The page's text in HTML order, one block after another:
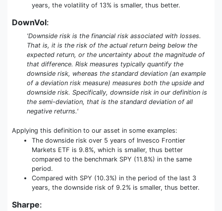
years, the volatility of 13% is smaller, thus better.
DownVol:
'Downside risk is the financial risk associated with losses.
That is, it is the risk of the actual return being below the
expected return, or the uncertainty about the magnitude of
that difference. Risk measures typically quantify the
downside risk, whereas the standard deviation (an example
of a deviation risk measure) measures both the upside and
downside risk. Specifically, downside risk in our definition is
the semi-deviation, that is the standard deviation of all
negative returns.'
Applying this definition to our asset in some examples:
The downside risk over 5 years of Invesco Frontier
Markets ETF is 9.8%, which is smaller, thus better
compared to the benchmark SPY (11.8%) in the same
period.
Compared with SPY (10.3%) in the period of the last 3
years, the downside risk of 9.2% is smaller, thus better.
Sharpe: